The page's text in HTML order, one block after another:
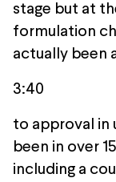
stage but at
formulation
actually been
3:40
to approval in
been in over
including a